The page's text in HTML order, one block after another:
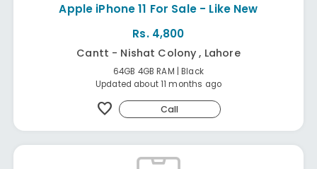
Apple iPhone 11 For Sale - Like New
Rs. 4,800
Cantt - Nishat Colony , Lahore
64GB 4GB RAM | Black
Updated about 11 months ago
favorite Call